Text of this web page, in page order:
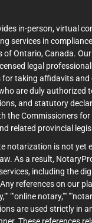
in-person, virtual
services in
of Ontario, Canada.
legal
for taking affidavits and
are duly authorized
and statutory
the Commissioners
related provincial
notarization is not yet
As a result,
including the
references on our
""online notary,""
are used strictly in